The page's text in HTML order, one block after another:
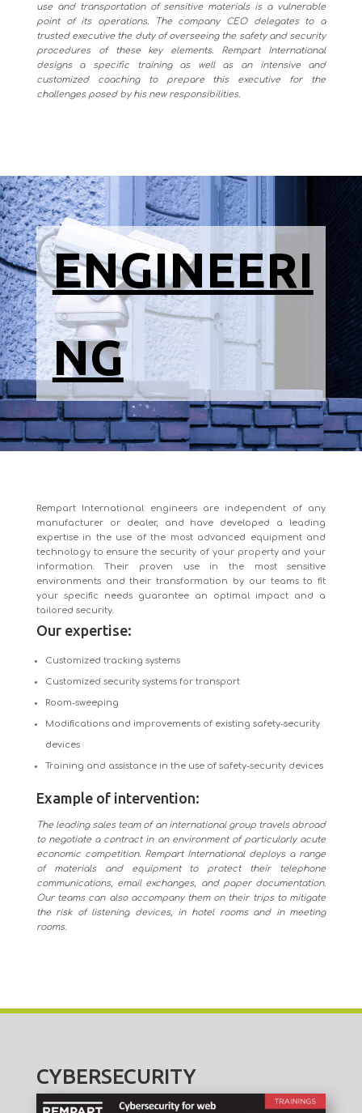
use and transportation of sensitive materials is a vulnerable
point of its operations. The company CEO delegates to a
trusted executive the duty of overseeing the safety and security
procedures of these key elements. Rempart International
designs a specific training as well as an intensive and
customized coaching to prepare this executive for the
challenges posed by his new responsibilities.
ENGINEERI
NG
Rempart International engineers are independent of any
manufacturer or dealer, and have developed a leading
expertise in the use of the most advanced equipment and
technology to ensure the security of your property and your
information. Their proven use in the most sensitive
environments and their transformation by our teams to fit
your specific needs guarantee an optimal impact and a
tailored security.
Our expertise:
Customized tracking systems
Customized security systems for transport
Room-sweeping
Modifications and improvements of existing safety-security
devices
Training and assistance in the use of safety-security devices
Example of intervention:
The leading sales team of an international group travels abroad
to negotiate a contract in an environment of particularly acute
economic competition. Rempart International deploys a range
of materials and equipment to protect their telephone
communications, email exchanges, and paper documentation.
Our teams can also accompany them on their trips to mitigate
the risk of listening devices, in hotel rooms and in meeting
rooms.
CYBERSECURITY